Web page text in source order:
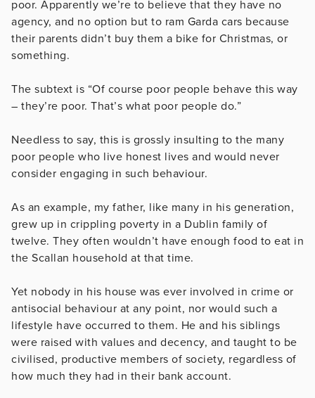
poor. Apparently we’re to believe that they have no
agency, and no option but to ram Garda cars because
their parents didn’t buy them a bike for Christmas, or
something.
The subtext is “Of course poor people behave this way
– they’re poor. That’s what poor people do.”
Needless to say, this is grossly insulting to the many
poor people who live honest lives and would never
consider engaging in such behaviour.
As an example, my father, like many in his generation,
grew up in crippling poverty in a Dublin family of
twelve. They often wouldn’t have enough food to eat in
the Scallan household at that time.
Yet nobody in his house was ever involved in crime or
antisocial behaviour at any point, nor would such a
lifestyle have occurred to them. He and his siblings
were raised with values and decency, and taught to be
civilised, productive members of society, regardless of
how much they had in their bank account.